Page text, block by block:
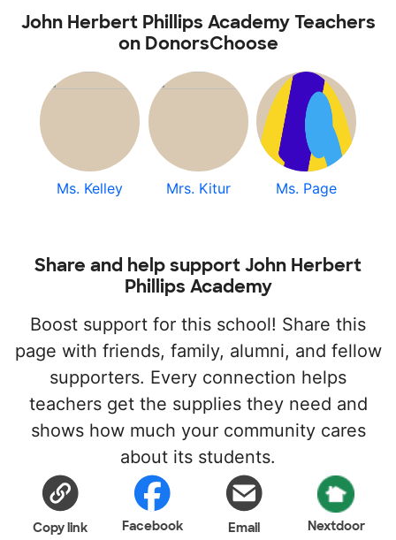
John Herbert Phillips Academy Teachers
on DonorsChoose
Ms. Kelley Mrs. Kitur Ms. Page
Share and help support John Herbert
Phillips Academy
Boost support for this school! Share this
page with friends, family, alumni, and fellow
supporters. Every connection helps
teachers get the supplies they need and
shows how much your community cares
about its students.
Copy link Facebook Email Nextdoor